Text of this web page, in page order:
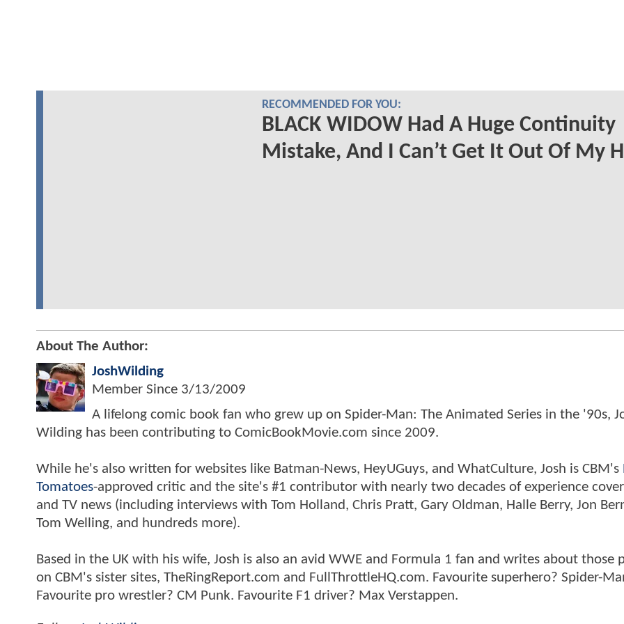
RECOMMENDED FOR YOU:
BLACK WIDOW Had A Huge Continuity
Mistake, And I Can’t Get It Out Of My
About The Author:
JoshWilding
Member Since 3/13/2009
A lifelong comic book fan who grew up on Spider-Man: The Animated Series in the '90s,
Wilding has been contributing to ComicBookMovie.com since 2009.
While he's also written for websites like Batman-News, HeyUGuys, and WhatCulture, Josh is CBM's
Tomatoes-approved critic and the site's #1 contributor with nearly two decades of experience
and TV news (including interviews with Tom Holland, Chris Pratt, Gary Oldman, Halle Berry, Jon
Tom Welling, and hundreds more).
Based in the UK with his wife, Josh is also an avid WWE and Formula 1 fan and writes about those
on CBM's sister sites, TheRingReport.com and FullThrottleHQ.com. Favourite superhero? Spider-
Favourite pro wrestler? CM Punk. Favourite F1 driver? Max Verstappen.